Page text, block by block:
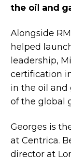
the oil and
Alongside
helped
leadership,
certification
in the oil and
of the global
Georges is
at Centrica.
director at